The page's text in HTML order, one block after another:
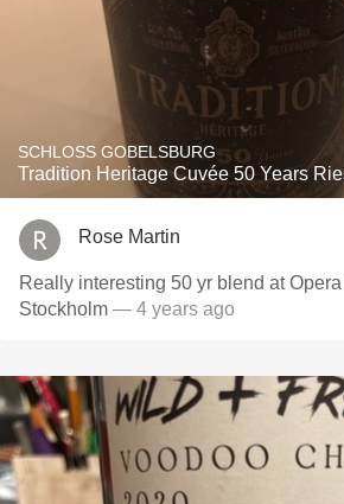
SCHLOSS GOBELSBURG
Tradition Heritage Cuvée 50 Years
Rose Martin
Really interesting 50 yr blend at
Stockholm — 4 years ago